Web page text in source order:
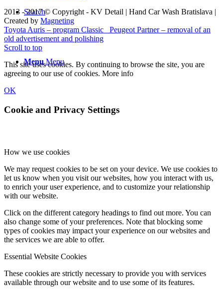
Search
Menu Menu
2013 - 2017 © Copyright - KV Detail | Hand Car Wash Bratislava |
Created by Magneting
Toyota Auris – program Classic
Peugeot Partner – removal of an
old advertisement and polishing
Scroll to top
This site uses cookies. By continuing to browse the site, you are
agreeing to our use of cookies. More info
OK
Cookie and Privacy Settings
How we use cookies
We may request cookies to be set on your device. We use cookies to
let us know when you visit our websites, how you interact with us,
to enrich your user experience, and to customize your relationship
with our website.
Click on the different category headings to find out more. You can
also change some of your preferences. Note that blocking some
types of cookies may impact your experience on our websites and
the services we are able to offer.
Essential Website Cookies
These cookies are strictly necessary to provide you with services
available through our website and to use some of its features.